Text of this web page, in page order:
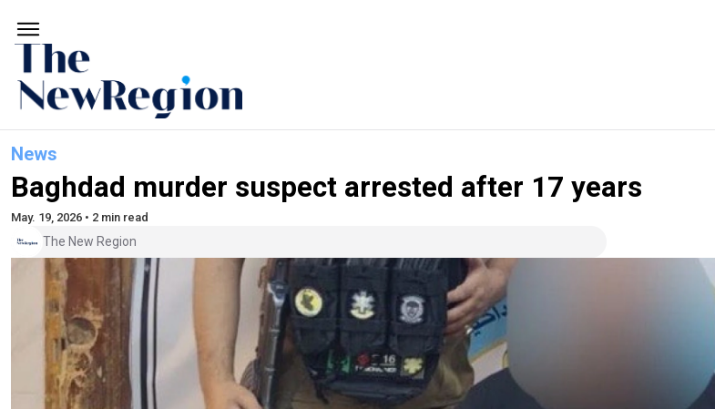
News
Baghdad murder suspect arrested after 17 years
May. 19, 2026 • 2 min read
The New Region